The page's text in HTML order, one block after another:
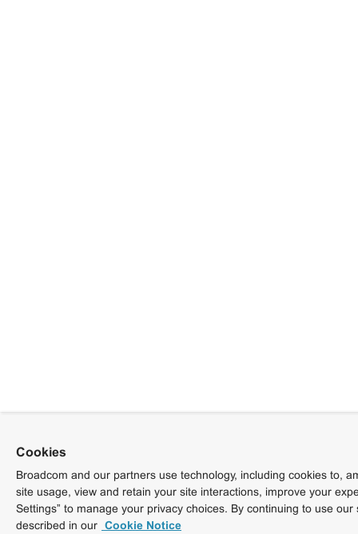
Cookies
Broadcom and our partners use technology, including cookies to,
site usage, view and retain your site interactions, improve your
Settings” to manage your privacy choices. By continuing to use
described in our Cookie Notice